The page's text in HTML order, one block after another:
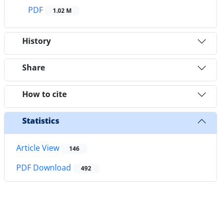
PDF
1.02 M
History
Share
How to cite
Statistics
Article View 146
PDF Download 492